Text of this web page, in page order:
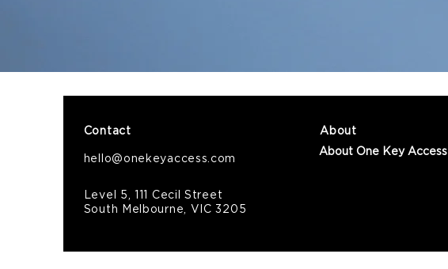
Contact
hello@onekeyaccess.com
Level 5, 111 Cecil Street
South Melbourne, VIC 3205
About
About One Key Access